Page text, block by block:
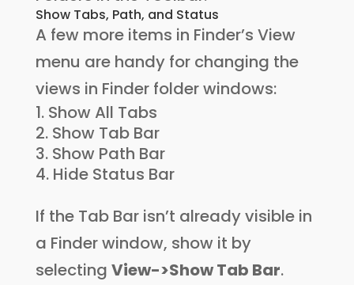
Show Tabs, Path, and Status
A few more items in Finder’s View
menu are handy for changing the
views in Finder folder windows:
Show All Tabs
Show Tab Bar
Show Path Bar
Hide Status Bar
If the Tab Bar isn’t already visible in
a Finder window, show it by
selecting View->Show Tab Bar.